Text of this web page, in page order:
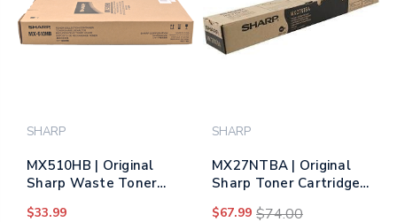
SHARP
MX510HB | Original
Sharp Waste Toner
$33.99
SHARP
MX27NTBA | Original
Sharp Toner Cartridge
$67.99 $74.00